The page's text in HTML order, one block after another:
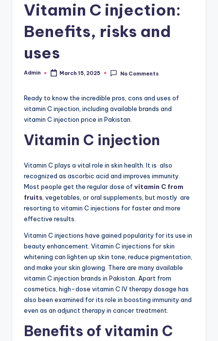
W
hi
ni
In
je
ti
o
n,
G
lu
hi
Vitamin C injection:
Benefits, risks and
uses
Posted
Admin March 15, 2025 No Comments
Ready to know the incredible pros, cons and uses of
vitamin C injection, including available brands and
vitamin C injection price in Pakistan.
Vitamin C injection
Vitamin C plays a vital role in skin health. It is also
recognized as ascorbic acid and improves immunity.
Most people get the regular dose of vitamin C from
fruits , vegetables, or oral supplements, but mostly are
resorting to vitamin C injections for faster and more
effective results.
Vitamin C injections have gained popularity for its use in
beauty enhancement. Vitamin C injections for skin
whitening can lighten up skin tone, reduce pigmentation,
and make your skin glowing. There are many available
vitamin C injection brands in Pakistan. Apart from
cosmetics, high-dose vitamin C IV therapy dosage has
also been examined for its role in boosting immunity and
even as an adjunct therapy in cancer treatment.
Benefits of vitamin C